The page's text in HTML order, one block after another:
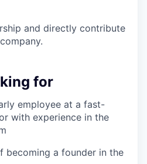
and directly contribute
for
employee at a fast-
with experience in the
becoming a founder in the